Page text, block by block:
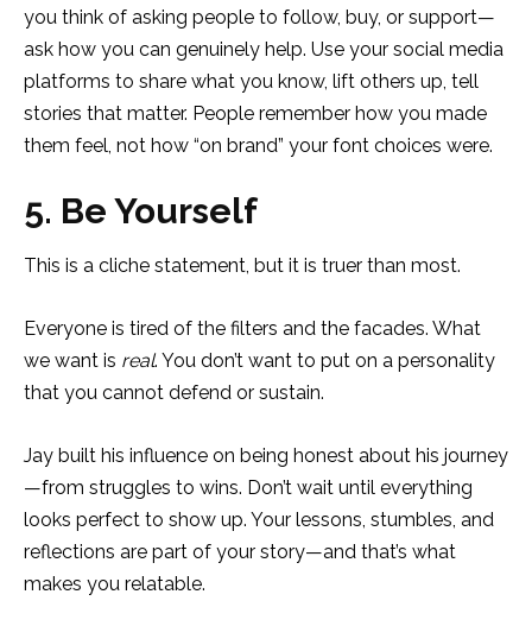
you think of asking people to follow, buy, or support—
ask how you can genuinely help. Use your social media
platforms to share what you know, lift others up, tell
stories that matter. People remember how you made
them feel, not how “on brand” your font choices were.
5. Be Yourself
This is a cliche statement, but it is truer than most.
Everyone is tired of the filters and the facades. What
we want is real. You don’t want to put on a personality
that you cannot defend or sustain.
Jay built his influence on being honest about his journey
—from struggles to wins. Don’t wait until everything
looks perfect to show up. Your lessons, stumbles, and
reflections are part of your story—and that’s what
makes you relatable.